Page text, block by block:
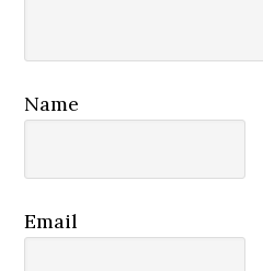
Name
Email